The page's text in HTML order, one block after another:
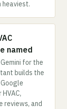
named
for the
builds the
reviews, and